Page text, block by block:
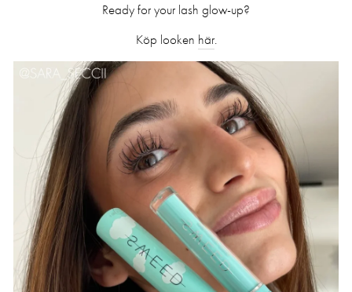
Ready for your lash glow-up?
Köp looken här.